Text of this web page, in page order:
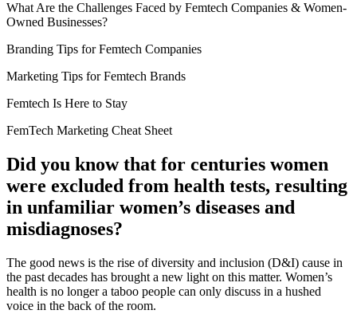
What Are the Challenges Faced by Femtech Companies & Women-
Owned Businesses?
Branding Tips for Femtech Companies
Marketing Tips for Femtech Brands
Femtech Is Here to Stay
FemTech Marketing Cheat Sheet
Did you know that for centuries women
were excluded from health tests, resulting
in unfamiliar women’s diseases and
misdiagnoses?
The good news is the rise ofdiversity and inclusion (D&I) cause in
the past decades has brought a new light on this matter. Women’s
health is no longer a taboo people can only discuss in a hushed
voice in the back of the room.